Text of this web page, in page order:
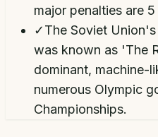
major penalties are 5
✓The Soviet
was known as 'The
dominant, machine-
numerous Olympic
Championships.